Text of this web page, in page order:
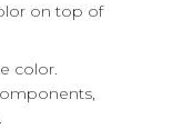
on top of
color.